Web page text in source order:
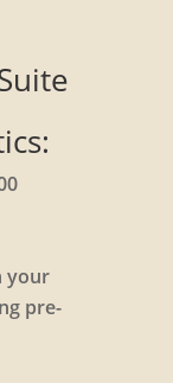
your
pre-